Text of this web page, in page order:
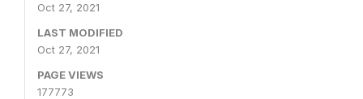
Oct 27, 2021
LAST MODIFIED
Oct 27, 2021
PAGE VIEWS
177773